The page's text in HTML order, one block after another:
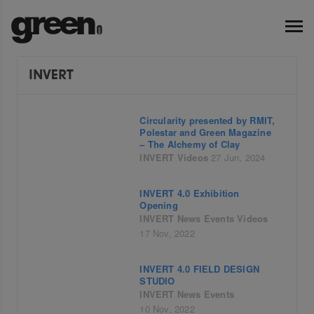
INVERT
Circularity presented by RMIT,
Polestar and Green Magazine
– The Alchemy of Clay
INVERT Videos 27 Jun, 2024
INVERT 4.0 Exhibition
Opening
INVERT News Events Videos
17 Nov, 2022
INVERT 4.0 FIELD DESIGN
STUDIO
INVERT News Events
10 Nov, 2022